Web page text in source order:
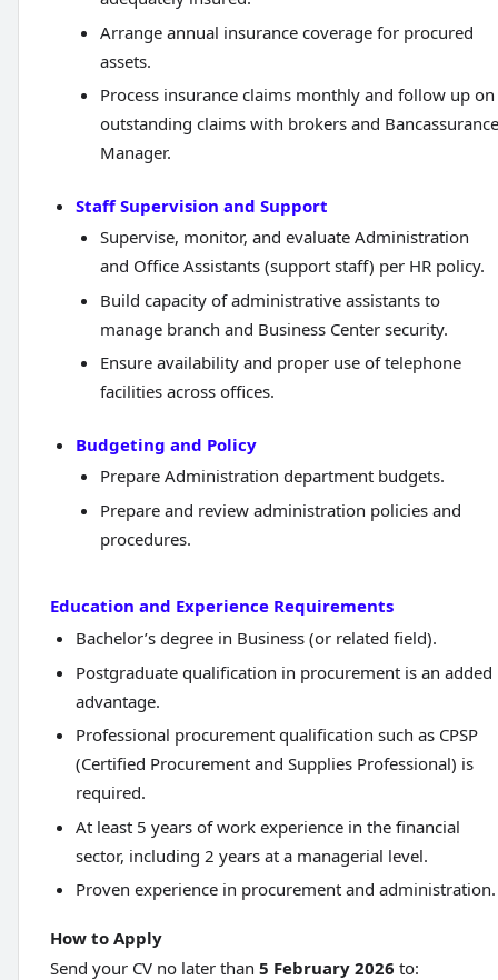
Arrange annual insurance coverage for procured
assets.
Process insurance claims monthly and follow up on
outstanding claims with brokers and Bancassurance
Manager.
Staff Supervision and Support
Supervise, monitor, and evaluate Administration
and Office Assistants (support staff) per HR policy.
Build capacity of administrative assistants to
manage branch and Business Center security.
Ensure availability and proper use of telephone
facilities across offices.
Budgeting and Policy
Prepare Administration department budgets.
Prepare and review administration policies and
procedures.
Education and Experience Requirements
Bachelor’s degree in Business (or related field).
Postgraduate qualification in procurement is an added
advantage.
Professional procurement qualification such as CPSP
(Certified Procurement and Supplies Professional) is
required.
At least 5 years of work experience in the financial
sector, including 2 years at a managerial level.
Proven experience in procurement and administration.
How to Apply
Send your CV no later than 5 February 2026 to: